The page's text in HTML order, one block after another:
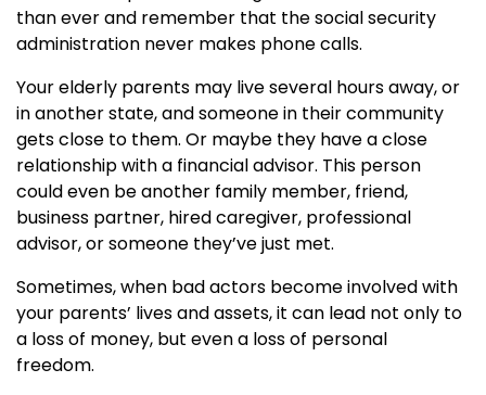
than ever and remember that the social security
administration never makes phone calls.
Your elderly parents may live several hours away, or
in another state, and someone in their community
gets close to them. Or maybe they have a close
relationship with a financial advisor. This person
could even be another family member, friend,
business partner, hired caregiver, professional
advisor, or someone they’ve just met.
Sometimes, when bad actors become involved with
your parents’ lives and assets, it can lead not only to
a loss of money, but even a loss of personal
freedom.